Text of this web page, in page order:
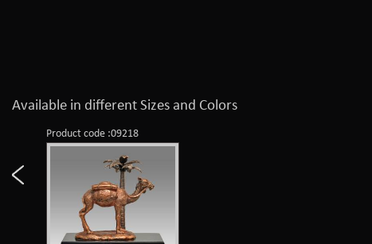
Available in different Sizes and Colors
Product code :09218